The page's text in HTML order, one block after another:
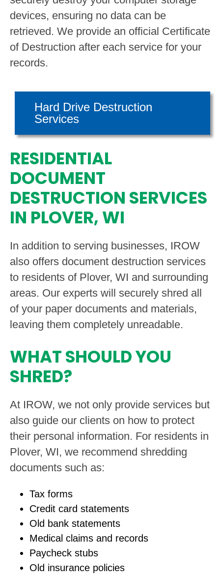
devices, ensuring no data can be
retrieved. We provide an official Certificate
of Destruction after each service for your
records.
Hard Drive Destruction
Services
RESIDENTIAL
DOCUMENT
DESTRUCTION SERVICES
IN PLOVER, WI
In addition to serving businesses, IROW
also offers document destruction services
to residents of Plover, WI and surrounding
areas. Our experts will securely shred all
of your paper documents and materials,
leaving them completely unreadable.
WHAT SHOULD YOU
SHRED?
At IROW, we not only provide services but
also guide our clients on how to protect
their personal information. For residents in
Plover, WI, we recommend shredding
documents such as:
Tax forms
Credit card statements
Old bank statements
Medical claims and records
Paycheck stubs
Old insurance policies